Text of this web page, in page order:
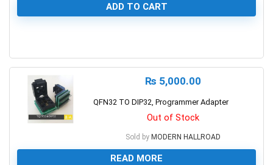
ADD TO CART
₨ 5,000.00
QFN32 TO DIP32, Programmer Adapter
Out of Stock
Sold by MODERN HALLROAD
READ MORE